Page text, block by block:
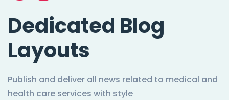
Dedicated Blog
Layouts
Publish and deliver all news related to medical and
health care services with style